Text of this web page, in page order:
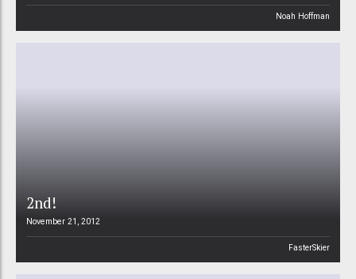
Noah Hoffman
2nd!
November 21, 2012
FasterSkier